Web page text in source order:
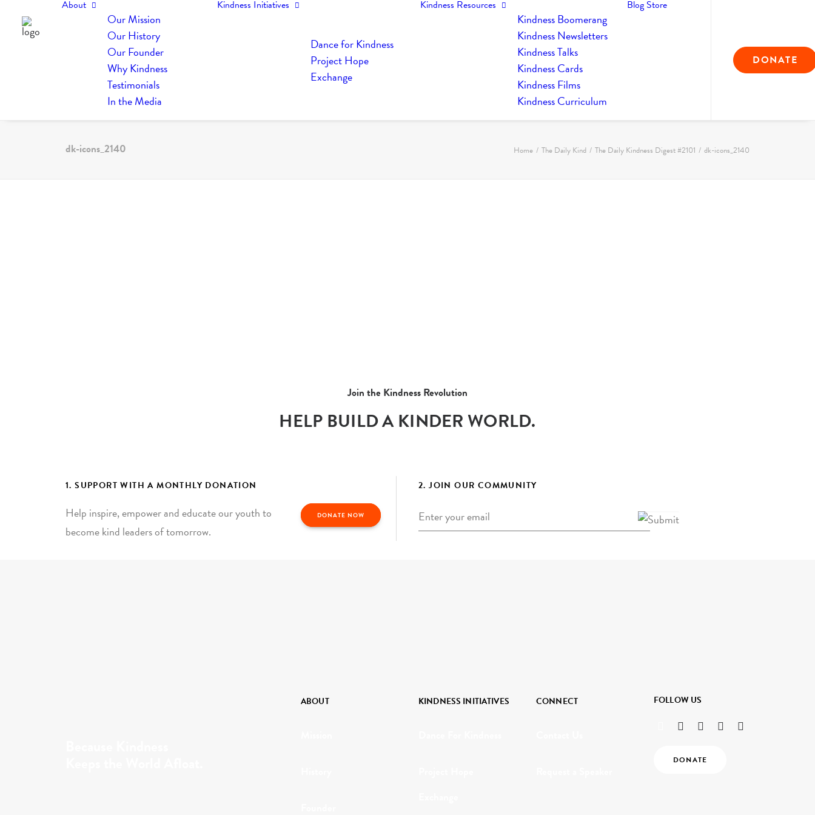
About
Our Mission
Our History
Our Founder
Why Kindness
Testimonials
In the Media
Kindness Initiatives
Dance for Kindness
Project Hope
Exchange
Kindness Resources
Kindness Boomerang
Kindness Newsletters
Kindness Talks
Kindness Cards
Kindness Films
Kindness Curriculum
Blog Store
DONATE
dk-icons_2140 Home The Daily Kind The Daily Kindness Digest #2101 dk-icons_2140
Join the Kindness Revolution
HELP BUILD A KINDER WORLD.
1. SUPPORT WITH A MONTHLY DONATION
Help inspire, empower and educate our youth to
become kind leaders of tomorrow.
DONATE NOW
2. JOIN OUR COMMUNITY
Email
ABOUT KINDNESS INITIATIVES CONNECT FOLLOW US
DONATE